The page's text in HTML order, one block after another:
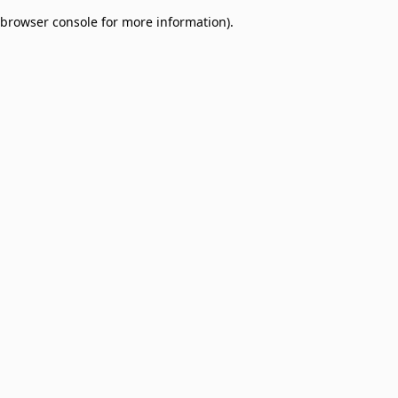
browser console for more information).